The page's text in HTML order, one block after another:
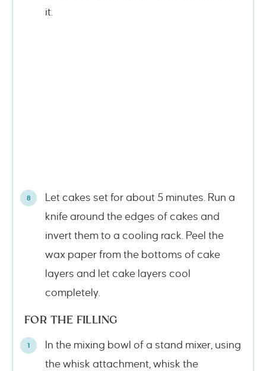
it.
Let cakes set for about 5 minutes. Run a
knife around the edges of cakes and
invert them to a cooling rack. Peel the
wax paper from the bottoms of cake
layers and let cake layers cool
completely.
FOR THE FILLING
In the mixing bowl of a stand mixer, using
the whisk attachment, whisk the